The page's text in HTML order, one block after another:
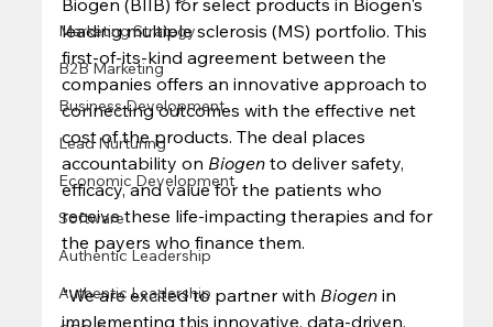
Marketing Strategy
B2B Marketing
Business Development
Lead Nurturing
Economic Development
Software
Authentic Leadership
Authentic Leadership
leading multiple sclerosis (MS) portfolio. This
first-of-its-kind agreement between the
companies offers an innovative approach to
connecting outcomes with the effective net
cost of the products. The deal places
accountability on Biogen to deliver safety,
efficacy, and value for the patients who
receive these life-impacting therapies and for
the payers who finance them.
"We are excited to partner with Biogen in
implementing this innovative, data-driven,